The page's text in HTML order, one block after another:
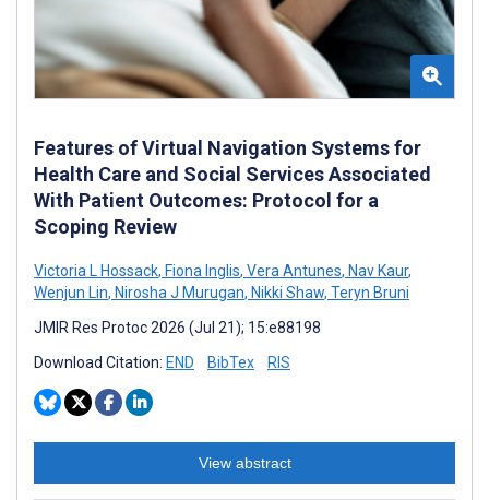
Features of Virtual Navigation Systems for
Health Care and Social Services Associated
With Patient Outcomes: Protocol for a
Scoping Review
Victoria L Hossack, Fiona Inglis, Vera Antunes, Nav Kaur,
Wenjun Lin, Nirosha J Murugan, Nikki Shaw, Teryn Bruni
JMIR Res Protoc 2026 (Jul 21); 15:e88198
Download Citation: END BibTex RIS
View abstract